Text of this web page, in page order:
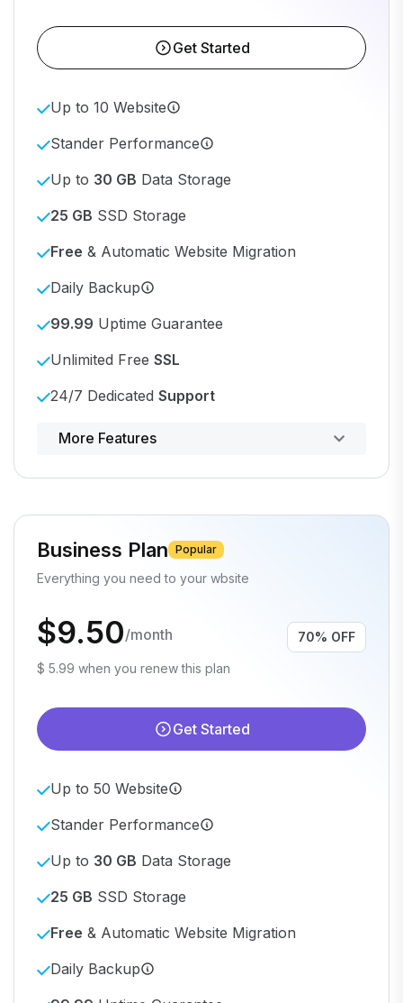
Get Started
Up to 10 Website
Stander Performance
Up to 30 GB Data Storage
25 GB SSD Storage
Free & Automatic Website Migration
Daily Backup
99.99 Uptime Guarantee
Unlimited Free SSL
24/7 Dedicated Support
Powerful control panel
More Features
Business Plan Popular
Everything you need to your wbsite
$9.50/month
$ 5.99 when you renew this plan
70% OFF
Get Started
Up to 50 Website
Stander Performance
Up to 30 GB Data Storage
25 GB SSD Storage
Free & Automatic Website Migration
Daily Backup